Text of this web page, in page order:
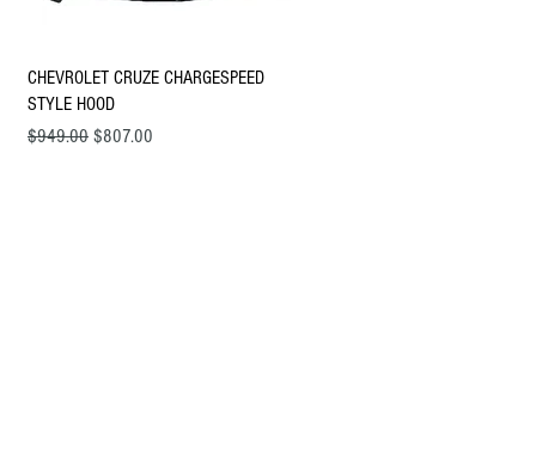
Quick View
CHEVROLET CRUZE CHARGESPEED
STYLE HOOD
Regular Price
$949.00 Sale Price
$807.00